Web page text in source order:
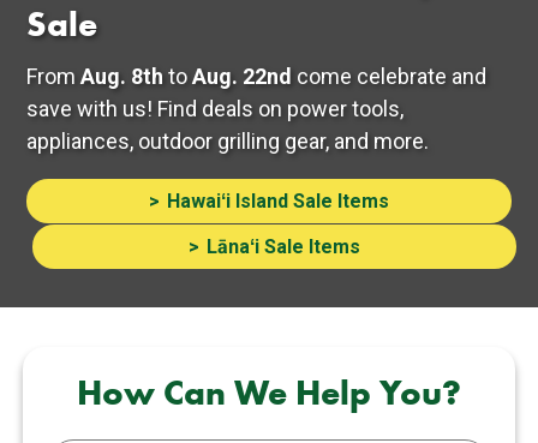
Sale
FromAug. 8th toAug. 22nd come celebrate and
save with us! Find deals on power tools,
appliances, outdoor grilling gear, and more.
Hawaiʻi Island Sale Items
Lānaʻi Sale Items
How Can We Help You?